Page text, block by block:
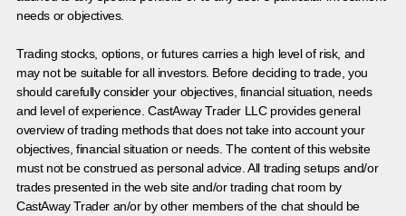
needs or objectives.
Trading stocks, options, or futures carries a high level of risk, and
may not be suitable for all investors. Before deciding to trade, you
should carefully consider your objectives, financial situation, needs
and level of experience. CastAway Trader LLC provides general
overview of trading methods that does not take into account your
objectives, financial situation or needs. The content of this website
must not be construed as personal advice. All trading setups and/or
trades presented in the web site and/or trading chat room by
CastAway Trader an/or by other members of the chat should be